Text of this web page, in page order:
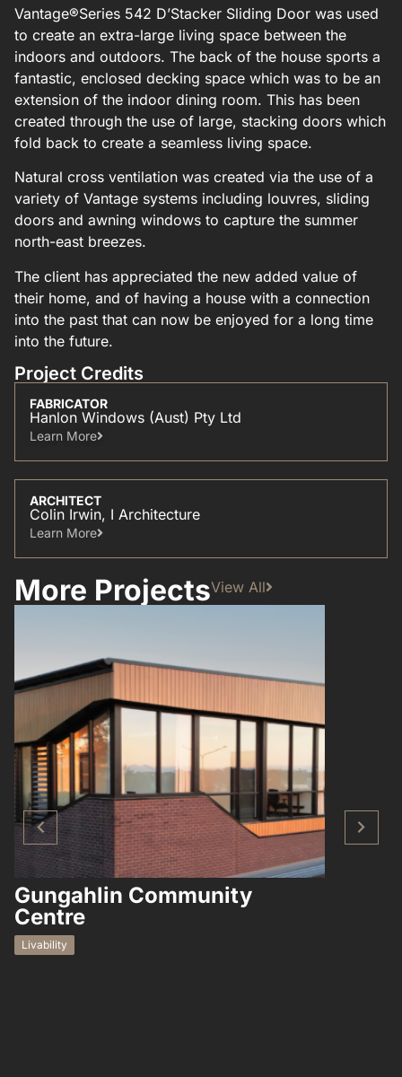
Vantage®Series 542 D’Stacker Sliding Door was used
to create an extra-large living space between the
indoors and outdoors. The back of the house sports a
fantastic, enclosed decking space which was to be an
extension of the indoor dining room. This has been
created through the use of large, stacking doors which
fold back to create a seamless living space.
Natural cross ventilation was created via the use of a
variety of Vantage systems including louvres, sliding
doors and awning windows to capture the summer
north-east breezes.
The client has appreciated the new added value of
their home, and of having a house with a connection
into the past that can now be enjoyed for a long time
into the future.
Project Credits
FABRICATOR
Hanlon Windows (Aust) Pty Ltd
Learn More​
ARCHITECT
Colin Irwin, I Architecture
Learn More​
More ProjectsView All
Gungahlin Community
Centre
Livability